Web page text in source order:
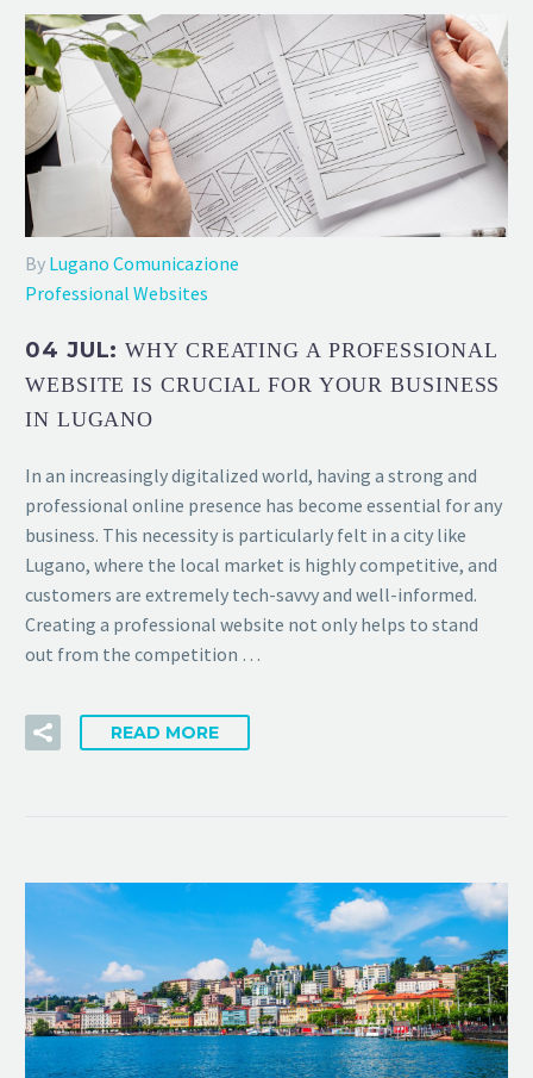
By Lugano Comunicazione
Professional Websites
04 JUL:WHY CREATING A PROFESSIONAL
WEBSITE IS CRUCIAL FOR YOUR BUSINESS
IN LUGANO
In an increasingly digitalized world, having a strong and
professional online presence has become essential for any
business. This necessity is particularly felt in a city like
Lugano, where the local market is highly competitive, and
customers are extremely tech-savvy and well-informed.
Creating a professional website not only helps to stand
out from the competition …
READ MORE